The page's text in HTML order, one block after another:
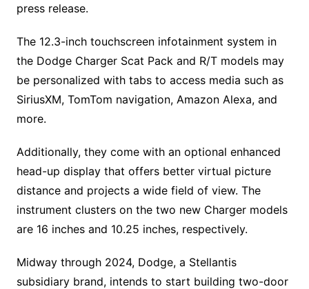
press release.
The 12.3-inch touchscreen infotainment system in
the Dodge Charger Scat Pack and R/T models may
be personalized with tabs to access media such as
SiriusXM, TomTom navigation, Amazon Alexa, and
more.
Additionally, they come with an optional enhanced
head-up display that offers better virtual picture
distance and projects a wide field of view. The
instrument clusters on the two new Charger models
are 16 inches and 10.25 inches, respectively.
Midway through 2024, Dodge, a Stellantis
subsidiary brand, intends to start building two-door